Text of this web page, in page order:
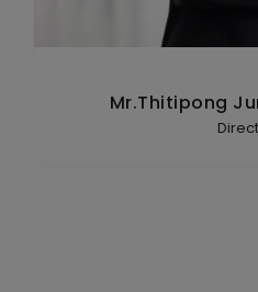
Mr.Thitipong